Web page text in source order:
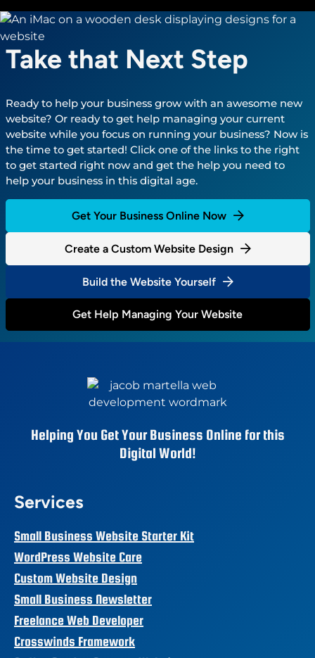
Take that Next Step
Ready to help your business grow with an awesome new
website? Or ready to get help managing your current
website while you focus on running your business? Now is
the time to get started! Click one of the links to the right
to get started right now and get the help you need to
help your business in this digital age.
Get Your Business Online Now
Create a Custom Website Design
Build the Website Yourself
Get Help Managing Your Website
Helping You Get Your Business Online for this
Digital World!
Services
Small Business Website Starter Kit
WordPress Website Care
Custom Website Design
Small Business Newsletter
Freelance Web Developer
Crosswinds Framework